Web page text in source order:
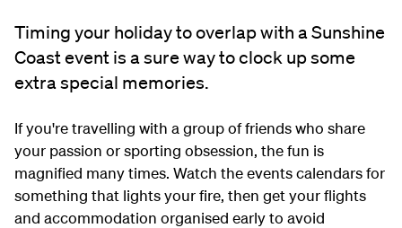
Timing your holiday to overlap with a Sunshine
Coast event is a sure way to clock up some
extra special memories.
If you're travelling with a group of friends who share
your passion or sporting obsession, the fun is
magnified many times. Watch the events calendars for
something that lights your fire, then get your flights
and accommodation organised early to avoid